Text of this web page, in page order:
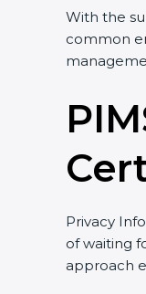
With the
common
Privacy
of waiting
approach